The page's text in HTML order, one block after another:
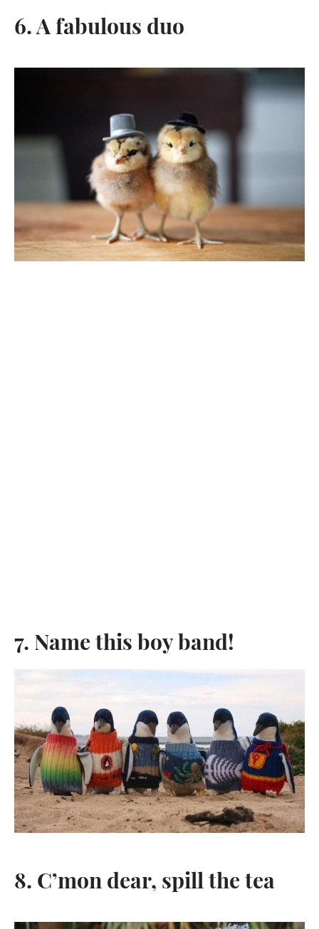
6. A fabulous duo
7. Name this boy band!
8. C’mon dear, spill the tea